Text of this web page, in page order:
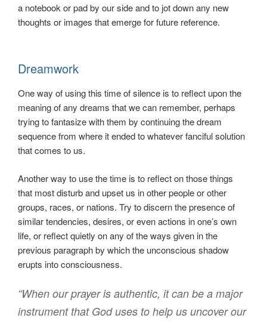
a notebook or pad by our side and to jot down any new
thoughts or images that emerge for future reference.
Dreamwork
One way of using this time of silence is to reflect upon the
meaning of any dreams that we can remember, perhaps
trying to fantasize with them by continuing the dream
sequence from where it ended to whatever fanciful solution
that comes to us.
Another way to use the time is to reflect on those things
that most disturb and upset us in other people or other
groups, races, or nations. Try to discern the presence of
similar tendencies, desires, or even actions in one’s own
life, or reflect quietly on any of the ways given in the
previous paragraph by which the unconscious shadow
erupts into consciousness.
“When our prayer is authentic, it can be a major
instrument that God uses to help us uncover our